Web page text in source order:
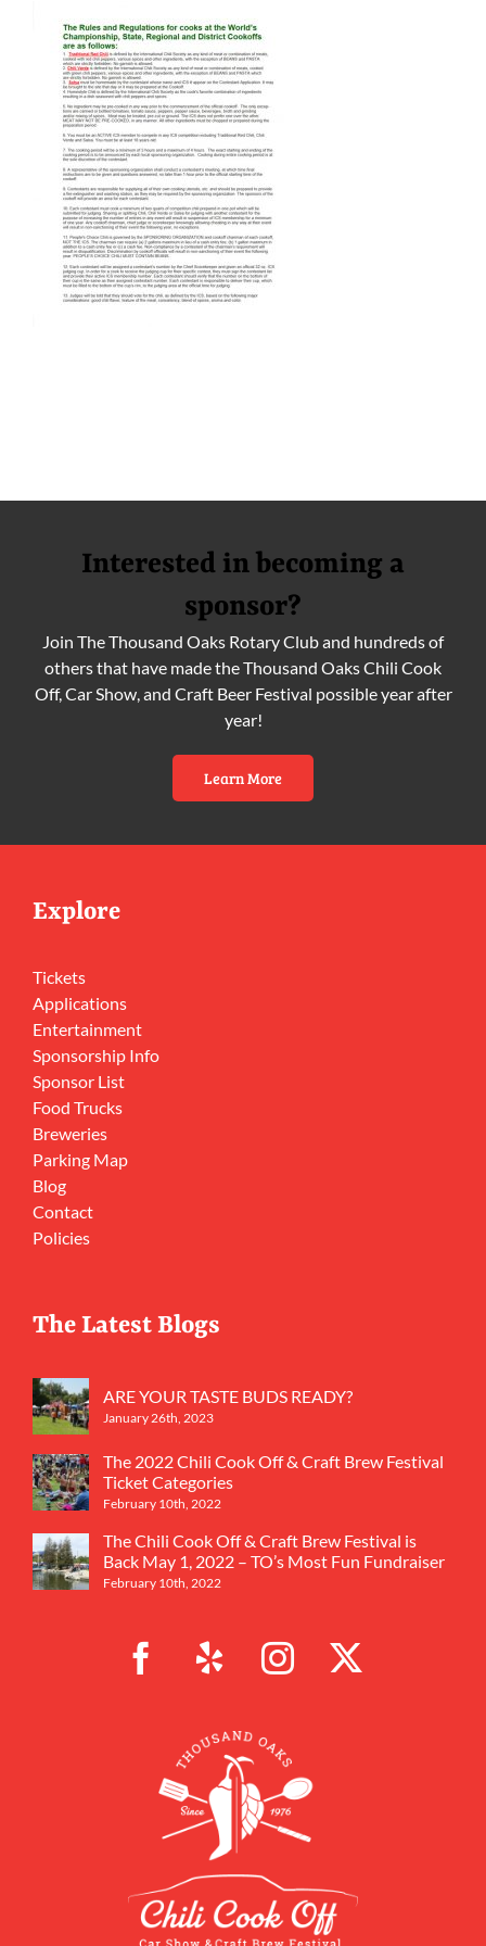
Interested in becoming a
sponsor?
Join The Thousand Oaks Rotary Club and hundreds of
others that have made the Thousand Oaks Chili Cook
Off, Car Show, and Craft Beer Festival possible year after
year!
Learn More
Explore
Tickets
Applications
Entertainment
Sponsorship Info
Sponsor List
Food Trucks
Breweries
Parking Map
Blog
Contact
Policies
The Latest Blogs
ARE YOUR TASTE BUDS READY?
January 26th, 2023
The 2022 Chili Cook Off & Craft Brew Festival
Ticket Categories
February 10th, 2022
The Chili Cook Off & Craft Brew Festival is
Back May 1, 2022 – TO’s Most Fun Fundraiser
February 10th, 2022